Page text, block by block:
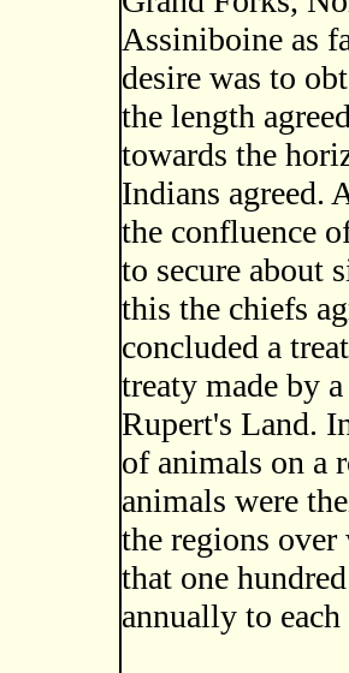
Assiniboine as
desire was to
the length
towards the
Indians agreed.
the confluence
to secure about
this the chiefs
concluded a
treaty made by
Rupert's Land.
of animals on a
animals were
the regions
that one
annually to